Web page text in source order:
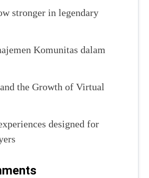
stronger in legendary
Komunitas dalam
the Growth of Virtual
designed for